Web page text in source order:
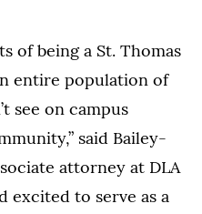
of being a St. Thomas
entire population of
see on campus
said Bailey-
attorney at DLA
excited to serve as a